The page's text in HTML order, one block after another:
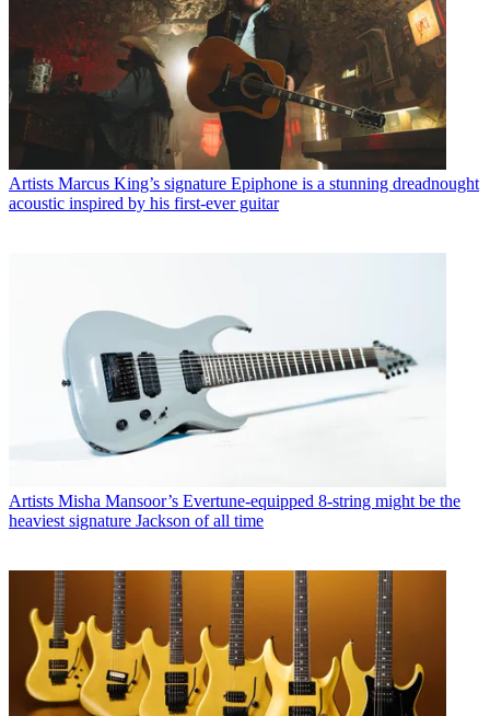
Artists Marcus King’s signature Epiphone is a stunning dreadnought
acoustic inspired by his first-ever guitar
Artists Misha Mansoor’s Evertune-equipped 8-string might be the
heaviest signature Jackson of all time